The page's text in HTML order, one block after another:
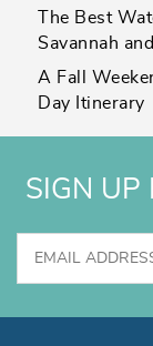
The Best
Savannah
A Fall
Day Itinerary
SIGN UP